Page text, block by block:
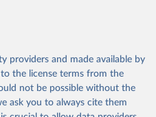
providers and made available by
the license terms from the
not be possible without the
ask you to always cite them